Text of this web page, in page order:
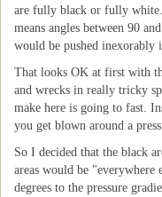
are fully black or fully
means angles between 90
would be pushed inexorably
That looks OK at first with
and wrecks in really tricky
make here is going to fast.
you get blown around a
So I decided that the black
areas would be
degrees to the pressure